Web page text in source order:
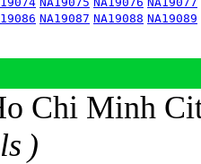
NA19087 NA19088 NA19089
Chi Minh
)